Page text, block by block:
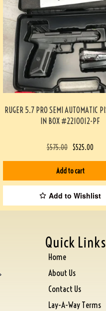
RUGER 5.7 PRO SEMI AUTOMATIC
IN BOX #2210012-PF
$575.00 $525.00
Add to cart
Add to Wishlist
Quick Links
Home
About Us
Contact Us
Lay-A-Way Terms